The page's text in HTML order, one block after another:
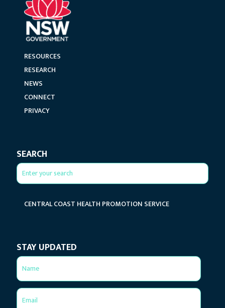
RESOURCES
RESEARCH
NEWS
CONNECT
PRIVACY
SEARCH
CENTRAL COAST HEALTH PROMOTION SERVICE
STAY UPDATED